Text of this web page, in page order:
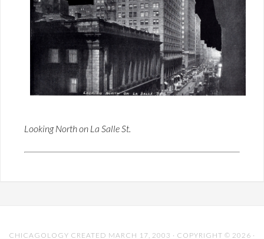
Looking North on La Salle St.
CHICAGOLOGY CREATED MARCH 17, 2003 · COPYRIGHT © 2026 ·